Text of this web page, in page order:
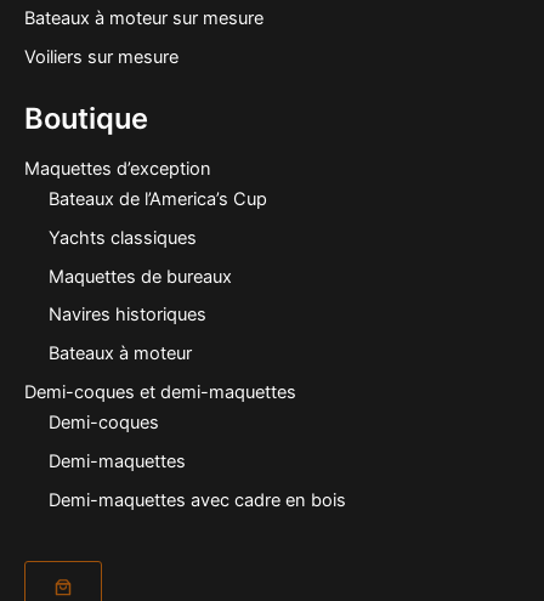
Bateaux à moteur sur mesure
Voiliers sur mesure
Boutique
Maquettes d’exception
Bateaux de l’America’s Cup
Yachts classiques
Maquettes de bureaux
Navires historiques
Bateaux à moteur
Demi-coques et demi-maquettes
Demi-coques
Demi-maquettes
Demi-maquettes avec cadre en bois